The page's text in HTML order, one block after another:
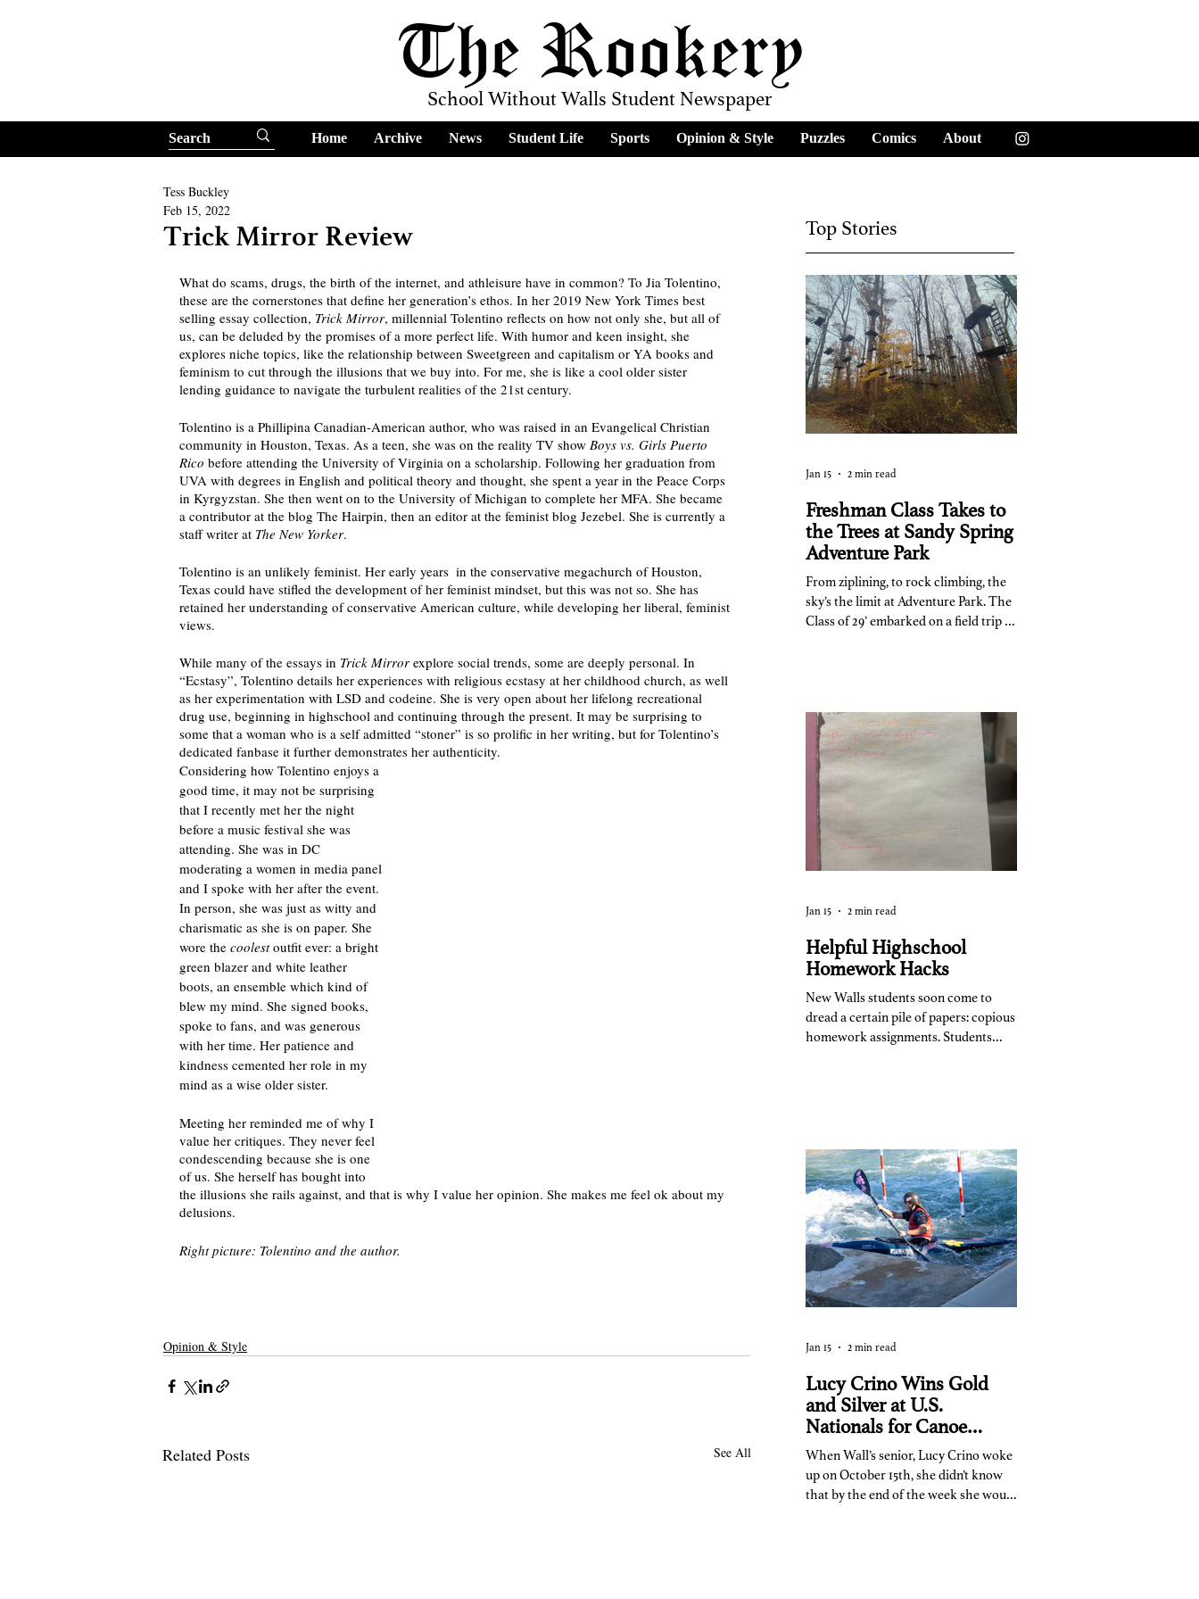
School Without Walls Student Newspaper
Home Archive News Student Life Sports Opinion & Style Puzzles Comics About
The Rookery
Trick Mirror Review
Tess Buckley
Feb 15, 2022
What do scams, drugs, the birth of the internet, and athleisure have in common? To Jia Tolentino,
these are the cornerstones that define her generation’s ethos. In her 2019 New York Times best
selling essay collection, Trick Mirror, millennial Tolentino reflects on how not only she, but all of
us, can be deluded by the promises of a more perfect life. With humor and keen insight, she
explores niche topics, like the relationship between Sweetgreen and capitalism or YA books and
feminism to cut through the illusions that we buy into. For me, she is like a cool older sister
lending guidance to navigate the turbulent realities of the 21st century.
Tolentino is a Phillipina Canadian-American author, who was raised in an Evangelical Christian
community in Houston, Texas. As a teen, she was on the reality TV show Boys vs. Girls Puerto
Rico before attending the University of Virginia on a scholarship. Following her graduation from
UVA with degrees in English and political theory and thought, she spent a year in the Peace Corps
in Kyrgyzstan. She then went on to the University of Michigan to complete her MFA. She became
a contributor at the blog The Hairpin, then an editor at the feminist blog Jezebel. She is currently a
staff writer at The New Yorker.
Tolentino is an unlikely feminist. Her early years  in the conservative megachurch of Houston,
Texas could have stifled the development of her feminist mindset, but this was not so. She has
retained her understanding of conservative American culture, while developing her liberal, feminist
views.
While many of the essays in Trick Mirror explore social trends, some are deeply personal. In
“Ecstasy”, Tolentino details her experiences with religious ecstasy at her childhood church, as well
as her experimentation with LSD and codeine. She is very open about her lifelong recreational
drug use, beginning in highschool and continuing through the present. It may be surprising to
some that a woman who is a self admitted “stoner” is so prolific in her writing, but for Tolentino’s
dedicated fanbase it further demonstrates her authenticity.
Considering how Tolentino enjoys a
good time, it may not be surprising
that I recently met her the night
before a music festival she was
attending. She was in DC
moderating a women in media panel
and I spoke with her after the event.
In person, she was just as witty and
charismatic as she is on paper. She
wore the coolest outfit ever: a bright
green blazer and white leather
boots, an ensemble which kind of
blew my mind. She signed books,
spoke to fans, and was generous
with her time. Her patience and
kindness cemented her role in my
mind as a wise older sister.
Meeting her reminded me of why I
value her critiques. They never feel
condescending because she is one
of us. She herself has bought into
the illusions she rails against, and that is why I value her opinion. She makes me feel ok about my
delusions.
Right picture: Tolentino and the author.
Opinion & Style
Related Posts See All
Top Stories
Freshman Class Takes to
the Trees at Sandy Spring
Adventure Park
From ziplining, to rock climbing, the
sky’s the limit at Adventure Park. The
Class of 29’ embarked on a field trip to
went on the trip. “The point of the
trip,” said Ms. Pace, one of the trip
coordinators and counselor for the
class of 29’, “was to have a team
building exercise for the ninth grade
class.”
Jan 15 2 min read
Helpful Highschool
Homework Hacks
New Walls students soon come to
dread a certain pile of papers: copious
homework assignments. Students
works for them. Freshmen,
sophomores, juniors, and seniors take
similar and different techniques with
some long and short homework tasks:
Jan 15 2 min read
Lucy Crino Wins Gold
and Silver at U.S.
Nationals for Canoe
Slalom
When Wall’s senior, Lucy Crino woke
up on October 15th, she didn’t know
that by the end of the week she would
Jan 15 2 min read